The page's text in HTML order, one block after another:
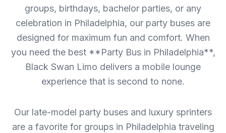
groups, birthdays, bachelor parties, or any
celebration in Philadelphia, our party buses are
designed for maximum fun and comfort. When
you need the best **Party Bus in Philadelphia**,
Black Swan Limo delivers a mobile lounge
experience that is second to none.
Our late-model party buses and luxury sprinters
are a favorite for groups in Philadelphia traveling